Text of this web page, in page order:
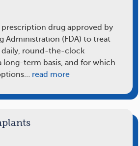
prescription drug approved by
Administration (FDA) to treat
daily, round-the-clock
long-term basis, and for which
read more